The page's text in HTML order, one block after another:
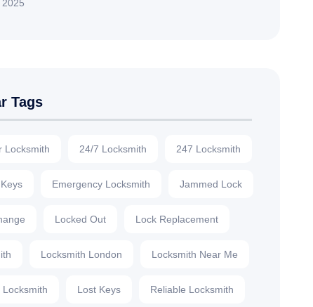
Tags
Locksmith 24/7 Locksmith 247 Locksmith
Emergency Locksmith Jammed Lock
Locked Out Lock Replacement
Locksmith London Locksmith Near Me
Locksmith Lost Keys Reliable Locksmith